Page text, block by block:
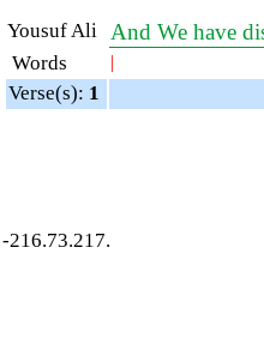
Yousuf Ali And We have
Words |
Verse(s): 1
-216.73.217.